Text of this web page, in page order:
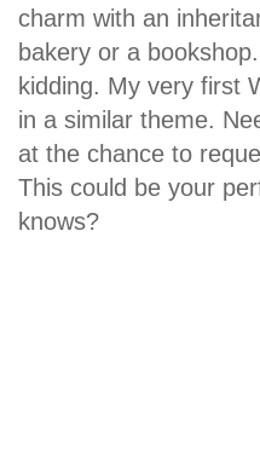
charm with an
bakery or a
kidding. My very first
in a similar theme.
at the chance to
This could be your
knows?